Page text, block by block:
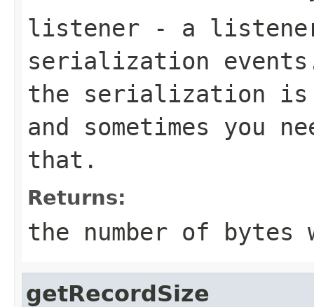
listener - a
serialization
the serialization is
and sometimes you
that.
Returns:
the number of
getRecordSize